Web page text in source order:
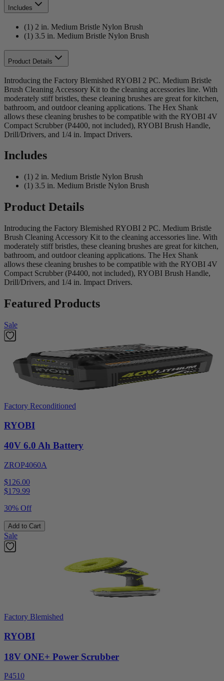
Includes
(1) 2 in. Medium Bristle Nylon Brush
(1) 3.5 in. Medium Bristle Nylon Brush
Product Details
Introducing the Factory Blemished RYOBI 2 PC. Medium Bristle
Brush Cleaning Accessory Kit to the cleaning accessories line. With
moderately stiff bristles, these cleaning brushes are great for kitchen,
bathroom, and outdoor cleaning applications. The Hex Shank
allows these cleaning brushes to be compatible with the RYOBI 4V
Compact Scrubber (P4400, not included), RYOBI Brush Handle,
Drill/Drivers, and 1/4 in. Impact Drivers.
Includes
(1) 2 in. Medium Bristle Nylon Brush
(1) 3.5 in. Medium Bristle Nylon Brush
Product Details
Introducing the Factory Blemished RYOBI 2 PC. Medium Bristle
Brush Cleaning Accessory Kit to the cleaning accessories line. With
moderately stiff bristles, these cleaning brushes are great for kitchen,
bathroom, and outdoor cleaning applications. The Hex Shank
allows these cleaning brushes to be compatible with the RYOBI 4V
Compact Scrubber (P4400, not included), RYOBI Brush Handle,
Drill/Drivers, and 1/4 in. Impact Drivers.
Featured Products
Sale
Factory Reconditioned
RYOBI
40V 6.0 Ah Battery
ZROP4060A
$126.00
$179.99
30% Off
Add to Cart
Sale
Factory Blemished
RYOBI
18V ONE+ Power Scrubber
P4510